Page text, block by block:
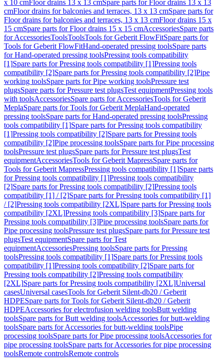
x 10 cmFloor drains 13 x 13 cmSpare parts for Floor drains 13 x 13
cmFloor drains for balconies and terraces, 13 x 13 cmSpare parts for
Floor drains for balconies and terraces, 13 x 13 cmFloor drains 15 x
15 cmSpare parts for Floor drains 15 x 15 cmAccessoriesSpare parts
for AccessoriesToolsToolsTools for Geberit FlowFitSpare parts for
Tools for Geberit FlowFitHand-operated pressing toolsSpare parts
for Hand-operated pressing toolsPressing tools compatibility
[1]Spare parts for Pressing tools compatibility [1]Pressing tools
compatibility [2]Spare parts for Pressing tools compatibility [2]Pipe
working toolsSpare parts for Pipe working toolsPressure test
plugsSpare parts for Pressure test plugsTest equipmentPressing tools
with toolsAccessoriesSpare parts for AccessoriesTools for Geberit
MeplaSpare parts for Tools for Geberit MeplaHand-operated
pressing toolsSpare parts for Hand-operated pressing toolsPressing
tools compatibility [1]Spare parts for Pressing tools compatibility
[1]Pressing tools compatibility [2]Spare parts for Pressing tools
compatibility [2]Pipe processing toolsSpare parts for Pipe processing
toolsPressure test plugsSpare parts for Pressure test plugsTest
equipmentAccessoriesTools for Geberit MapressSpare parts for
Tools for Geberit MapressPressing tools compatibility [1]Spare parts
for Pressing tools compatibility [1]Pressing tools compatibility
[2]Spare parts for Pressing tools compatibility [2]Pressing tools
compatibility [1] / [2]Spare parts for Pressing tools compatibility [1]
/ [2]Pressing tools compatibility [2XL]Spare parts for Pressing tools
compatibility [2XL]Pressing tools compatibility [3]Spare parts for
Pressing tools compatibility [3]Pipe processing toolsSpare parts for
Pipe processing toolsPressure test plugsSpare parts for Pressure test
plugsTest equipmentSpare parts for Test
equipmentAccessoriesPressing toolsSpare parts for Pressing
toolsPressing tools compatibility [1]Spare parts for Pressing tools
compatibility [1]Pressing tools compatibility [2]Spare parts for
Pressing tools compatibility [2]Pressing tools compatibility
[2XL]Spare parts for Pressing tools compatibility [2XL]Universal
casesUniversal casesTools for Geberit Silent-db20 / Geberit
HDPESpare parts for Tools for Geberit Silent-db20 / Geberit
HDPEAccessories for electrofusion welding toolsButt welding
toolsSpare parts for Butt welding toolsAccessories for butt-welding
toolsSpare parts for Accessories for butt-welding toolsPipe
processing toolsSpare parts for Pipe processing toolsAccessories for
pipe processing toolsSpare parts for Accessories for pipe processing
toolsRemote controlsRemote controls